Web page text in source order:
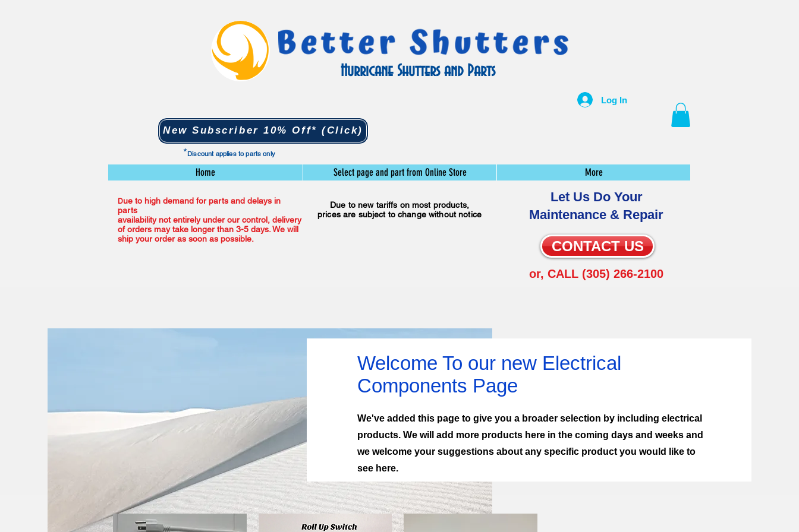
Hurricane Shutters and Parts
New Subscriber 10% Off* (Click)
Log In
*Discount applies to parts only
Home Select page and part from Online Store More
Due to high demand for parts and delays in
parts
availability not entirely under our control, delivery
of orders may take longer than 3-5 days. We will
ship your order as soon as possible.
Due to new tariffs on most products,
prices are subject to change without notice
Let Us Do Your
Maintenance & Repair
CONTACT US
or, CALL (305) 266-2100
Welcome To our new Electrical
Components Page
We've added this page to give you a broader selection by including electrical
products. We will add more products here in the coming days and weeks and
we welcome your suggestions about any specific product you would like to
see here.